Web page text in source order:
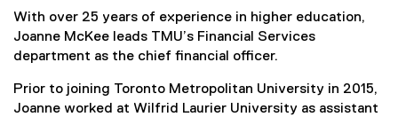
With over 25 years of experience in higher education,
Joanne McKee leads TMU’s Financial Services
department as the chief financial officer.
Prior to joining Toronto Metropolitan University in 2015,
Joanne worked at Wilfrid Laurier University as assistant